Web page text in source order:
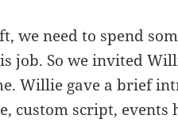
we need to spend
job. So we invited
Willie gave a brief
custom script, events